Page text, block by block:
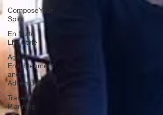
ComposeYour
Spirit
En Suite
Life Style
Age of
Enlightenment
and
Adventure
Travel
Planning